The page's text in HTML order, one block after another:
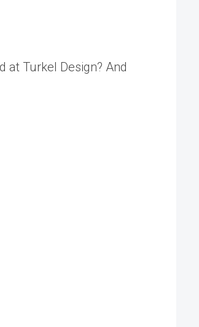
at Turkel Design? And